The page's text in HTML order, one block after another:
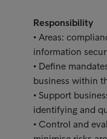
Responsibility
• Areas:
information
• Define
business within
• Support
identifying and
• Control and